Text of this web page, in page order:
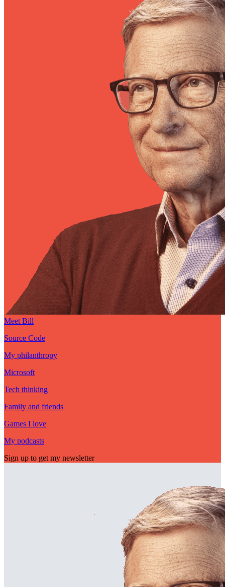
Meet Bill
Source Code
My philanthropy
Microsoft
Tech thinking
Family and friends
Games I love
My podcasts
Sign up to get my newsletter